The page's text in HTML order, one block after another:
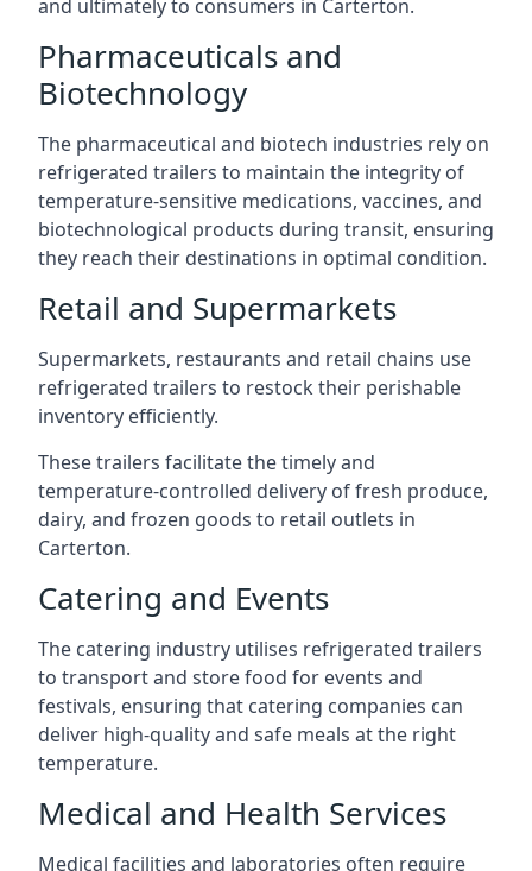
and ultimately to consumers in Carterton.
Pharmaceuticals and
Biotechnology
The pharmaceutical and biotech industries rely on
refrigerated trailers to maintain the integrity of
temperature-sensitive medications, vaccines, and
biotechnological products during transit, ensuring
they reach their destinations in optimal condition.
Retail and Supermarkets
Supermarkets, restaurants and retail chains use
refrigerated trailers to restock their perishable
inventory efficiently.
These trailers facilitate the timely and
temperature-controlled delivery of fresh produce,
dairy, and frozen goods to retail outlets in
Carterton.
Catering and Events
The catering industry utilises refrigerated trailers
to transport and store food for events and
festivals, ensuring that catering companies can
deliver high-quality and safe meals at the right
temperature.
Medical and Health Services
Medical facilities and laboratories often require